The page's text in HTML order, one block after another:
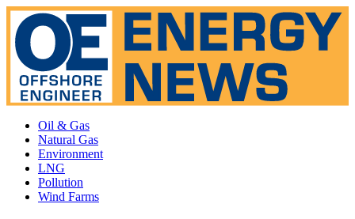
Oil & Gas
Natural Gas
Environment
LNG
Pollution
Wind Farms